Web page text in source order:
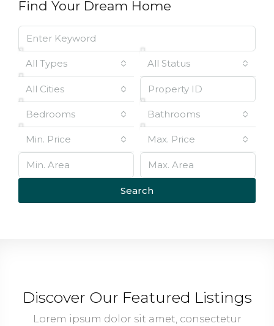
Find Your Dream Home
All Types All Status
All Cities
Bedrooms Bathrooms
Min. Price Max. Price
Search
Discover Our Featured Listings
Lorem ipsum dolor sit amet, consectetur